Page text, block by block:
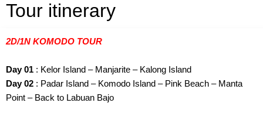
Tour itinerary
2D/1N KOMODO TOUR
Day 01 : Kelor Island – Manjarite – Kalong Island
Day 02 : Padar Island – Komodo Island – Pink Beach – Manta
Point – Back to Labuan Bajo